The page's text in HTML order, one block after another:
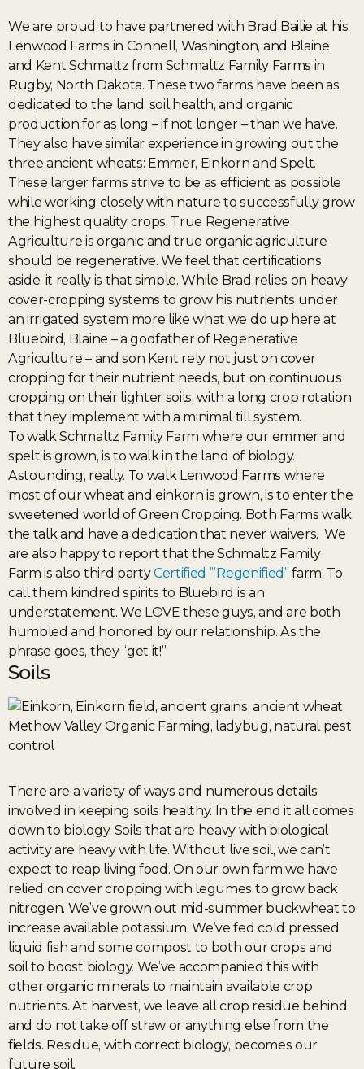
We are proud to have partnered with Brad Bailie at his
Lenwood Farms in Connell, Washington, and Blaine
and Kent Schmaltz from Schmaltz Family Farms in
Rugby, North Dakota. These two farms have been as
dedicated to the land, soil health, and organic
production for as long – if not longer – than we have.
They also have similar experience in growing out the
three ancient wheats: Emmer, Einkorn and Spelt.
These larger farms strive to be as efficient as possible
while working closely with nature to successfully grow
the highest quality crops. True Regenerative
Agriculture is organic and true organic agriculture
should be regenerative. We feel that certifications
aside, it really is that simple. While Brad relies on heavy
cover-cropping systems to grow his nutrients under
an irrigated system more like what we do up here at
Bluebird, Blaine – a godfather of Regenerative
Agriculture – and son Kent rely not just on cover
cropping for their nutrient needs, but on continuous
cropping on their lighter soils, with a long crop rotation
that they implement with a minimal till system.
To walk Schmaltz Family Farm where our emmer and
spelt is grown, is to walk in the land of biology.
Astounding, really. To walk Lenwood Farms where
most of our wheat and einkorn is grown, is to enter the
sweetened world of Green Cropping. Both Farms walk
the talk and have a dedication that never waivers. We
are also happy to report that the Schmaltz Family
Farm is also third partyCertified ‘”Regenified” farm. To
call them kindred spirits to Bluebird is an
understatement. We LOVE these guys, and are both
humbled and honored by our relationship. As the
phrase goes, they “get it!”
Soils
There are a variety of ways and numerous details
involved in keeping soils healthy. In the end it all comes
down to biology. Soils that are heavy with biological
activity are heavy with life. Without live soil, we can’t
expect to reap living food. On our own farm we have
relied on cover cropping with legumes to grow back
nitrogen. We’ve grown out mid-summer buckwheat to
increase available potassium. We’ve fed cold pressed
liquid fish and some compost to both our crops and
soil to boost biology. We’ve accompanied this with
other organic minerals to maintain available crop
nutrients. At harvest, we leave all crop residue behind
and do not take off straw or anything else from the
fields. Residue, with correct biology, becomes our
future soil.